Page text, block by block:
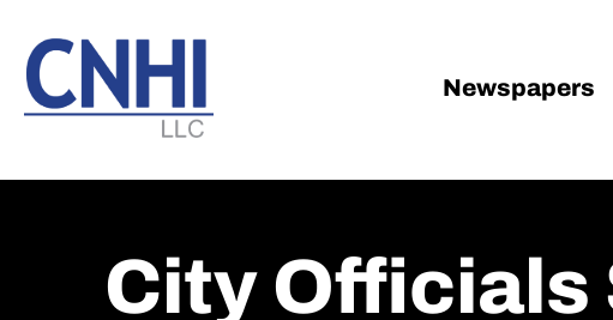
main
content
footer
Newspapers
City Officials